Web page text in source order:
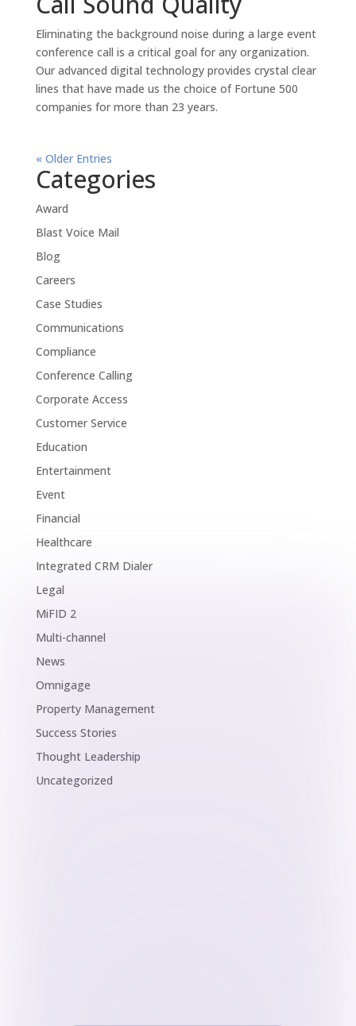
Eliminating the background noise during a large event
conference call is a critical goal for any organization.
Our advanced digital technology provides crystal clear
lines that have made us the choice of Fortune 500
companies for more than 23 years.
« Older Entries
Categories
Award
Blast Voice Mail
Blog
Careers
Case Studies
Communications
Compliance
Conference Calling
Corporate Access
Customer Service
Education
Entertainment
Event
Financial
Healthcare
Integrated CRM Dialer
Legal
MiFID 2
Multi-channel
News
Omnigage
Property Management
Success Stories
Thought Leadership
Uncategorized